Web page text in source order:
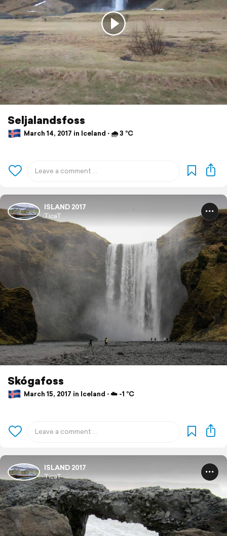
Seljalandsfoss
March 14, 2017 in Iceland ⋅ 🌧 3 °C
ISLAND 2017
TicaT
Skógafoss
March 15, 2017 in Iceland ⋅ ☁️ -1 °C
ISLAND 2017
TicaT